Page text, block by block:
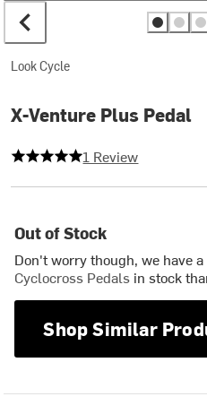
Look Cycle
X-Venture Plus Pedal
5 out of 5 stars
1 Review
Out of Stock
Don't worry though, we have
Cyclocross Pedals in stock
Shop Similar